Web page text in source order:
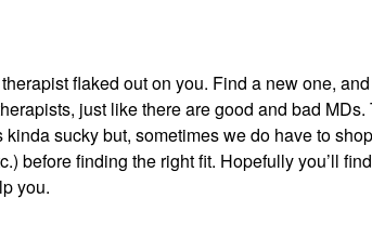
flaked out on you. Find a new one,
just like there are good and bad MDs.
kinda sucky but, sometimes we do have to
before finding the right fit. Hopefully you’ll
you.